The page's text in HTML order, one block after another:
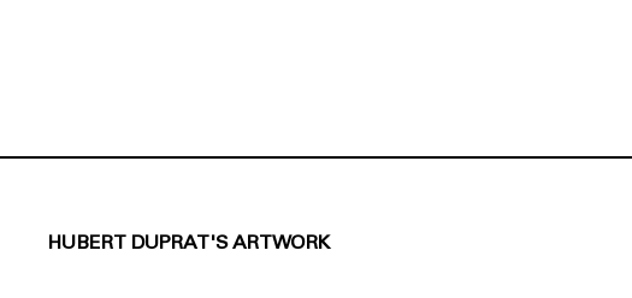
HUBERT DUPRAT'S ARTWORK